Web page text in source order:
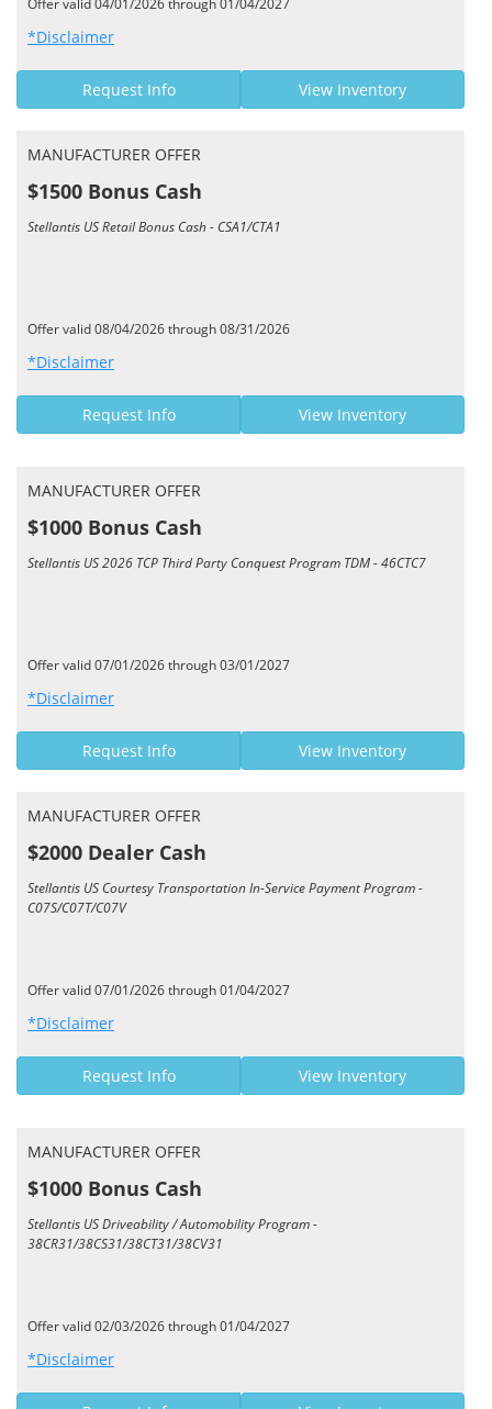
Offer valid 04/01/2026 through 01/04/2027
*Disclaimer
Request Info View Inventory
MANUFACTURER OFFER
$1500 Bonus Cash
Stellantis US Retail Bonus Cash - CSA1/CTA1
Offer valid 08/04/2026 through 08/31/2026
*Disclaimer
Request Info View Inventory
MANUFACTURER OFFER
$1000 Bonus Cash
Stellantis US 2026 TCP Third Party Conquest Program TDM - 46CTC7
Offer valid 07/01/2026 through 03/01/2027
*Disclaimer
Request Info View Inventory
MANUFACTURER OFFER
$2000 Dealer Cash
Stellantis US Courtesy Transportation In-Service Payment Program -
C07S/C07T/C07V
Offer valid 07/01/2026 through 01/04/2027
*Disclaimer
Request Info View Inventory
MANUFACTURER OFFER
$1000 Bonus Cash
Stellantis US Driveability / Automobility Program -
38CR31/38CS31/38CT31/38CV31
Offer valid 02/03/2026 through 01/04/2027
*Disclaimer